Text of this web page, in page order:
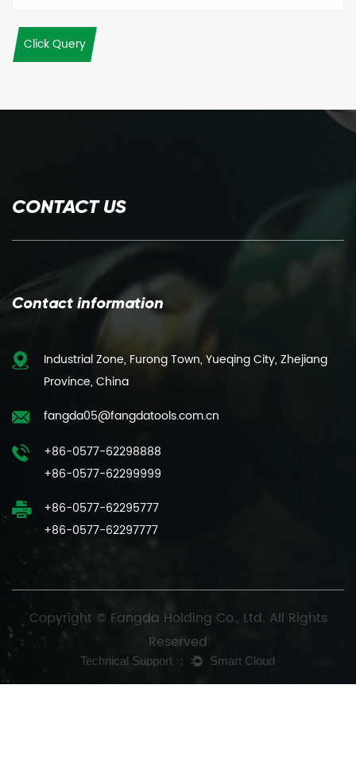
Click Query
CONTACT US
Contact information
Industrial Zone, Furong Town, Yueqing City, Zhejiang
Province, China
fangda05@fangdatools.com.cn
+86-0577-62298888
+86-0577-62299999
+86-0577-62295777
+86-0577-62297777
Copyright © Fangda Holding Co., Ltd. All Rights
Reserved